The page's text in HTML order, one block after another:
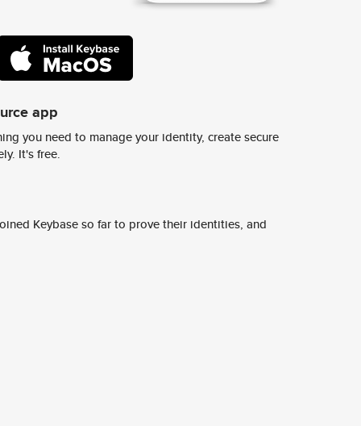
app
you need to manage your identity, create secure
It's free.
Keybase so far to prove their identities, and